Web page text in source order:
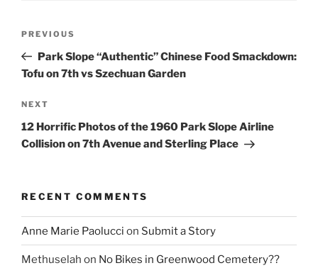
Previous
Post
PREVIOUS
Park Slope “Authentic” Chinese Food Smackdown:
Tofu on 7th vs Szechuan Garden
Next
Post
NEXT
12 Horrific Photos of the 1960 Park Slope Airline
Collision on 7th Avenue and Sterling Place
RECENT COMMENTS
Anne Marie Paolucci on Submit a Story
Methuselah on No Bikes in Greenwood Cemetery??